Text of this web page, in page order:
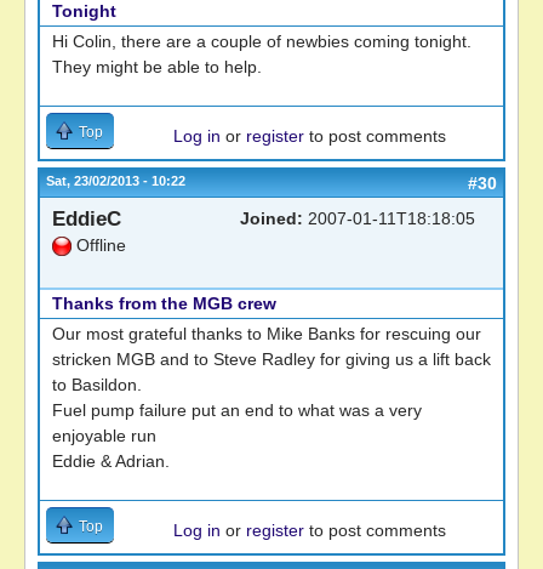
Tonight
Hi Colin, there are a couple of newbies coming tonight.
They might be able to help.
Top Log in or register to post comments
Sat, 23/02/2013 - 10:22 #30
EddieC
Offline
Joined: 2007-01-11T18:18:05
Thanks from the MGB crew
Our most grateful thanks to Mike Banks for rescuing our
stricken MGB and to Steve Radley for giving us a lift back
to Basildon.
Fuel pump failure put an end to what was a very
enjoyable run
Eddie & Adrian.
Top Log in or register to post comments